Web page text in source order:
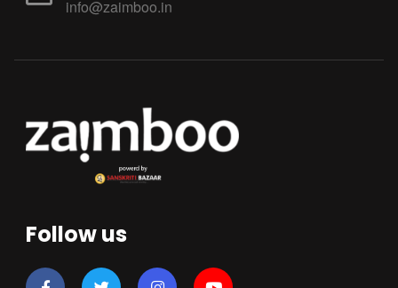
info@zaimboo.in
Follow us